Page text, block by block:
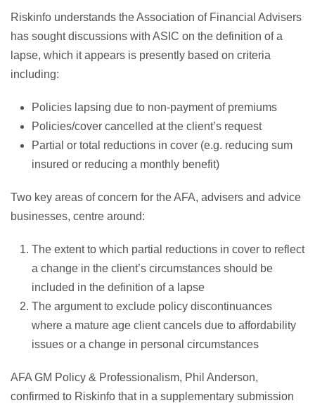
Riskinfo understands the Association of Financial Advisers
has sought discussions with ASIC on the definition of a
lapse, which it appears is presently based on criteria
including:
Policies lapsing due to non-payment of premiums
Policies/cover cancelled at the client’s request
Partial or total reductions in cover (e.g. reducing sum
insured or reducing a monthly benefit)
Two key areas of concern for the AFA, advisers and advice
businesses, centre around:
The extent to which partial reductions in cover to reflect
a change in the client’s circumstances should be
included in the definition of a lapse
The argument to exclude policy discontinuances
where a mature age client cancels due to affordability
issues or a change in personal circumstances
AFA GM Policy & Professionalism, Phil Anderson,
confirmed to Riskinfo that in a supplementary submission